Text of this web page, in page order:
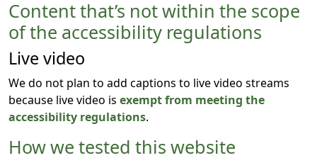
Content that’s not within the scope
of the accessibility regulations
Live video
We do not plan to add captions to live video streams
because live video is exempt from meeting the
accessibility regulations
How we tested this website